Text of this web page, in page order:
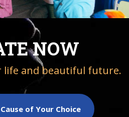
NOW
life and beautiful future.
of Your Choice